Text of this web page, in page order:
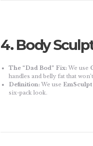
4. Body
The “Dad Bod” Fix:We use
handles and belly fat that
Definition:We use EmSculpt
six-pack look.